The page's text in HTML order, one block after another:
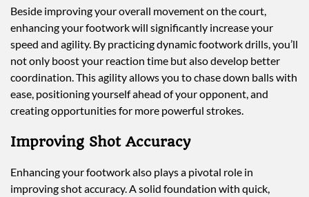
Beside improving your overall movement on the court,
enhancing your footwork will significantly increase your
speed and agility. By practicing dynamic footwork drills, you’ll
not only boost your reaction time but also develop better
coordination. This agility allows you to chase down balls with
ease, positioning yourself ahead of your opponent, and
creating opportunities for more powerful strokes.
Improving Shot Accuracy
Enhancing your footwork also plays a pivotal role in
improving shot accuracy. A solid foundation with quick,